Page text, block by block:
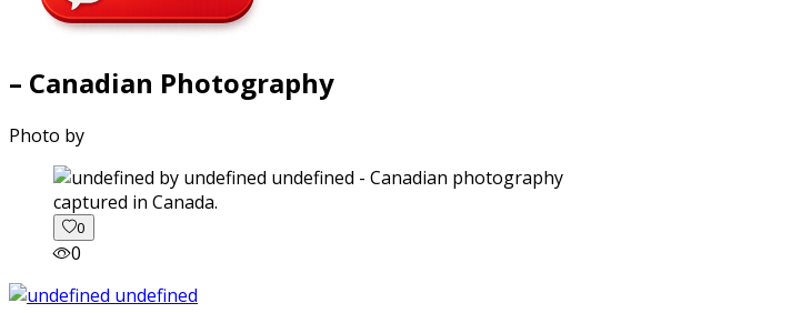
– Canadian Photography
Photo by
captured in Canada.
0
0